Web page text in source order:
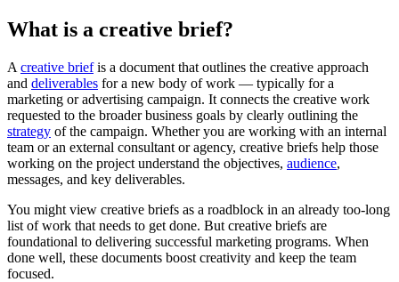
What is a creative brief?
A creative briefis a document that outlines the creative approach
and deliverables for a new body of work — typically for a
marketing or advertising campaign. It connects the creative work
requested to the broader business goals by clearly outlining the
strategy of the campaign. Whether you are working with an internal
team or an external consultant or agency, creative briefs help those
working on the project understand the objectives, audience,
messages, and key deliverables.
You might view creative briefs as a roadblock in an already too-long
list of work that needs to get done. But creative briefs are
foundational to delivering successful marketing programs. When
done well, these documents boost creativity and keep the team
focused.